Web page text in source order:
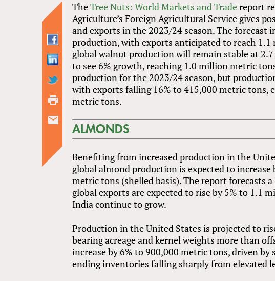
TheTree Nuts: World Markets and Tradereport
Agriculture’s Foreign Agricultural Service gives
and exports in the 2023/24 season. The forecast
production, with exports anticipated to reach
global walnut production will remain stable at
to see 6% growth, reaching 1.0 million metric
production for the 2023/24 season, but
with exports falling 16% to 415,000 metric tons,
metric tons.
ALMONDS
Benefiting from increased production in the
global almond production is expected to
metric tons (shelled basis). The report forecasts
global exports are expected to rise by 5% to 1.1
India continue to grow.
Production in the United States is projected to
bearing acreage and kernel weights more than
increase by 6% to 900,000 metric tons, driven
ending inventories falling sharply from elevated